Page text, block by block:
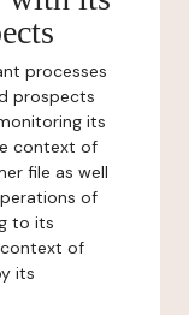
processes
prospects
its
context of
file as well
of
to its
of
its